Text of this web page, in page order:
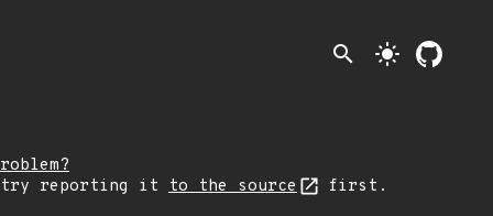
search light_mode
try reporting it to the source first.